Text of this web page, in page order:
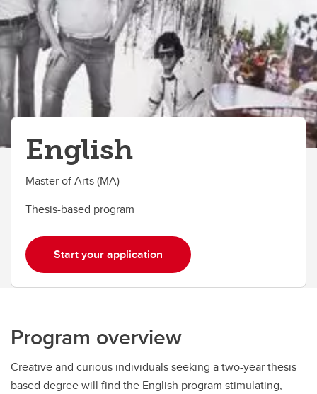
English
Master of Arts (MA)
Thesis-based program
Start your application
Program overview
Creative and curious individuals seeking a two-year thesis
based degree will find the English program stimulating,